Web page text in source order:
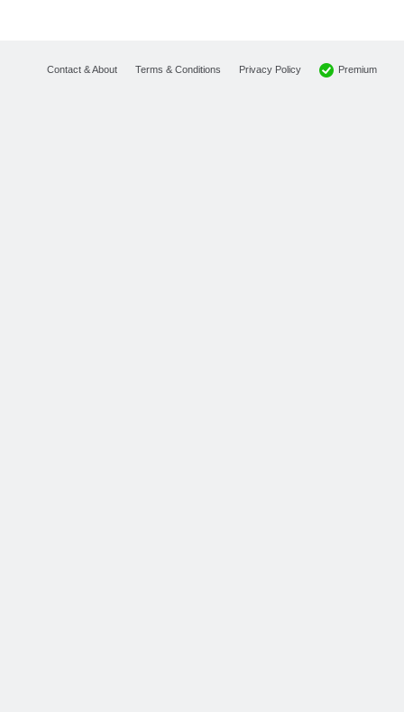
Contact & About Terms & Conditions Privacy Policy Premium